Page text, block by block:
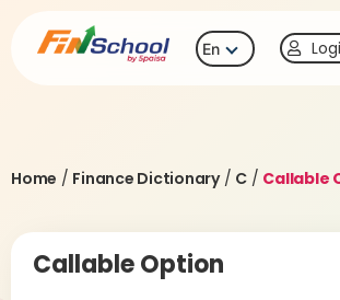
En
Home / Finance Dictionary/ C / Callable
Callable Option